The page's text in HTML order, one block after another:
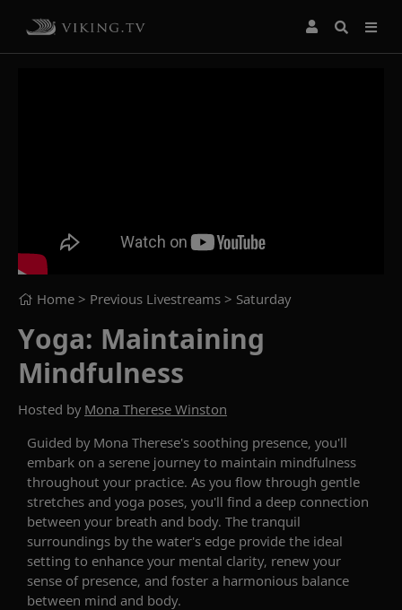
Home > Previous Livestreams > Saturday
Yoga: Maintaining
Mindfulness
Hosted by Mona Therese Winston
Guided by Mona Therese's soothing presence, you'll
embark on a serene journey to maintain mindfulness
throughout your practice. As you flow through gentle
stretches and yoga poses, you'll find a deep connection
between your breath and body. The tranquil
surroundings by the water's edge provide the ideal
setting to enhance your mental clarity, renew your
sense of presence, and foster a harmonious balance
between mind and body.